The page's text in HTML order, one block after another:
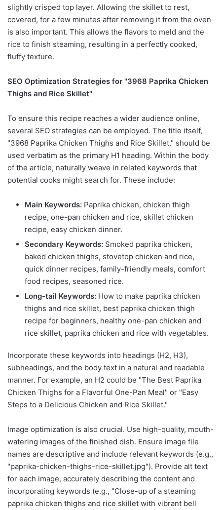
slightly crisped top layer. Allowing the skillet to rest,
covered, for a few minutes after removing it from the oven
is also important. This allows the flavors to meld and the
rice to finish steaming, resulting in a perfectly cooked,
fluffy texture.
SEO Optimization Strategies for "3968 Paprika Chicken
Thighs and Rice Skillet"
To ensure this recipe reaches a wider audience online,
several SEO strategies can be employed. The title itself,
"3968 Paprika Chicken Thighs and Rice Skillet," should be
used verbatim as the primary H1 heading. Within the body
of the article, naturally weave in related keywords that
potential cooks might search for. These include:
Main Keywords: Paprika chicken, chicken thigh
recipe, one-pan chicken and rice, skillet chicken
recipe, easy chicken dinner.
Secondary Keywords: Smoked paprika chicken,
baked chicken thighs, stovetop chicken and rice,
quick dinner recipes, family-friendly meals, comfort
food recipes, seasoned rice.
Long-tail Keywords: How to make paprika chicken
thighs and rice skillet, best paprika chicken thigh
recipe for beginners, healthy one-pan chicken and
rice skillet, paprika chicken and rice with vegetables.
Incorporate these keywords into headings (H2, H3),
subheadings, and the body text in a natural and readable
manner. For example, an H2 could be "The Best Paprika
Chicken Thighs for a Flavorful One-Pan Meal" or "Easy
Steps to a Delicious Chicken and Rice Skillet."
Image optimization is also crucial. Use high-quality, mouth-
watering images of the finished dish. Ensure image file
names are descriptive and include relevant keywords (e.g.,
"paprika-chicken-thighs-rice-skillet.jpg"). Provide alt text
for each image, accurately describing the content and
incorporating keywords (e.g., "Close-up of a steaming
paprika chicken thighs and rice skillet with vibrant bell